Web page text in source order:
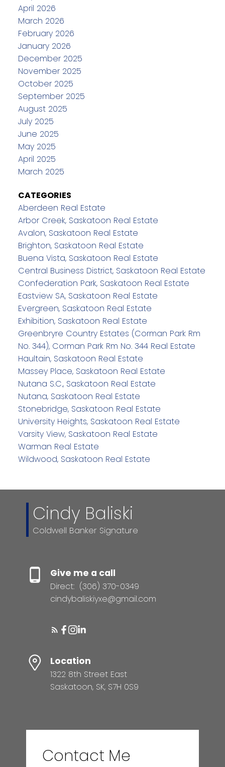
April 2026
March 2026
February 2026
January 2026
December 2025
November 2025
October 2025
September 2025
August 2025
July 2025
June 2025
May 2025
April 2025
March 2025
CATEGORIES
Aberdeen Real Estate
Arbor Creek, Saskatoon Real Estate
Avalon, Saskatoon Real Estate
Brighton, Saskatoon Real Estate
Buena Vista, Saskatoon Real Estate
Central Business District, Saskatoon Real Estate
Confederation Park, Saskatoon Real Estate
Eastview SA, Saskatoon Real Estate
Evergreen, Saskatoon Real Estate
Exhibition, Saskatoon Real Estate
Greenbryre Country Estates (Corman Park Rm
No. 344), Corman Park Rm No. 344 Real Estate
Haultain, Saskatoon Real Estate
Massey Place, Saskatoon Real Estate
Nutana S.C., Saskatoon Real Estate
Nutana, Saskatoon Real Estate
Stonebridge, Saskatoon Real Estate
University Heights, Saskatoon Real Estate
Varsity View, Saskatoon Real Estate
Warman Real Estate
Wildwood, Saskatoon Real Estate
Cindy Baliski
Coldwell Banker Signature
Give me a call
Direct: (306) 370-0349
cindybaliskiyxe@gmail.com
Location
1322 8th Street East
Saskatoon, SK, S7H 0S9
Contact Me